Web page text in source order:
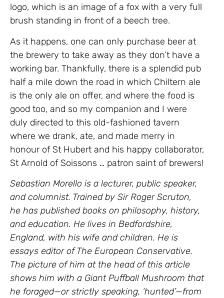
logo, which is an image of a fox with a very full
brush standing in front of a beech tree.
As it happens, one can only purchase beer at
the brewery to take away as they don’t have a
working bar. Thankfully, there is a splendid pub
half a mile down the road in which Chiltern ale
is the only ale on offer, and where the food is
good too, and so my companion and I were
duly directed to this old-fashioned tavern
where we drank, ate, and made merry in
honour of St Hubert and his happy collaborator,
St Arnold of Soissons … patron saint of brewers!
Sebastian Morello is a lecturer, public speaker,
and columnist. Trained by Sir Roger Scruton,
he has published books on philosophy, history,
and education. He lives in Bedfordshire,
England, with his wife and children. He is
essays editor of The European Conservative.
The picture of him at the head of this article
shows him with a Giant Puffball Mushroom that
he foraged—or strictly speaking, ‘hunted’—from